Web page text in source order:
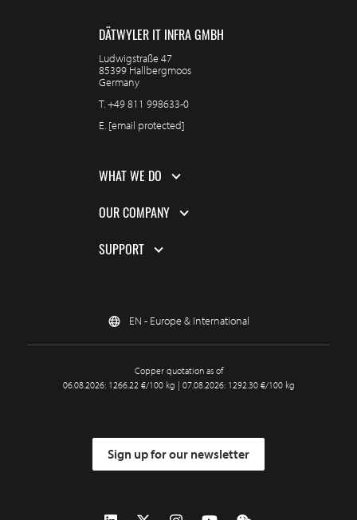
DÄTWYLER IT INFRA GMBH
Ludwigstraße 47
85399 Hallbergmoos
Germany
T.+49 811 998633-0
E. [email protected]
WHAT WE DO
OUR COMPANY
SUPPORT
EN - Europe & International
Copper quotation as of
06.08.2026: 1266.22 €/100 kg | 07.08.2026: 1292.30 €/100 kg
Sign up for our newsletter